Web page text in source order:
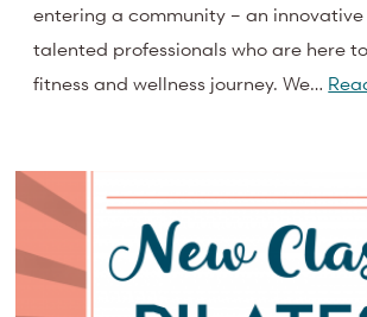
entering a community – an
talented professionals who are here
fitness and wellness journey. We…